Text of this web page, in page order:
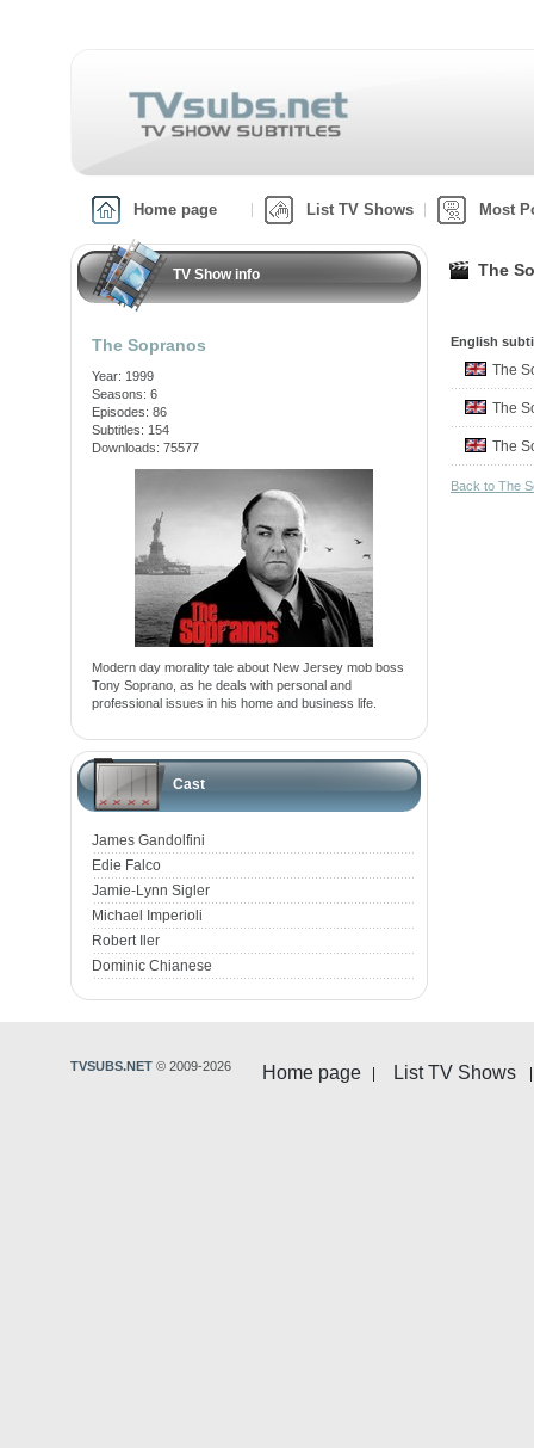
Home page List TV Shows Most
TV Show info
The Sopranos
Year: 1999
Seasons: 6
Episodes: 86
Subtitles: 154
Downloads: 75577
Modern day morality tale about New Jersey mob boss
Tony Soprano, as he deals with personal and
professional issues in his home and business life.
Cast
James Gandolfini
Edie Falco
Jamie-Lynn Sigler
Michael Imperioli
Robert Iler
Dominic Chianese
The
English
The
The
The
Back to The
Home page List TV Shows
TVSUBS.NET © 2009-2026